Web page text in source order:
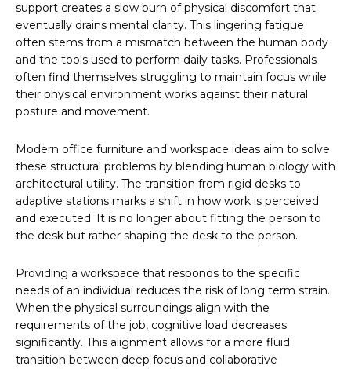
support creates a slow burn of physical discomfort that
eventually drains mental clarity. This lingering fatigue
often stems from a mismatch between the human body
and the tools used to perform daily tasks. Professionals
often find themselves struggling to maintain focus while
their physical environment works against their natural
posture and movement.
Modern office furniture and workspace ideas aim to solve
these structural problems by blending human biology with
architectural utility. The transition from rigid desks to
adaptive stations marks a shift in how work is perceived
and executed. It is no longer about fitting the person to
the desk but rather shaping the desk to the person.
Providing a workspace that responds to the specific
needs of an individual reduces the risk of long term strain.
When the physical surroundings align with the
requirements of the job, cognitive load decreases
significantly. This alignment allows for a more fluid
transition between deep focus and collaborative